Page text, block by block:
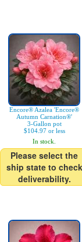
Encore® Azalea 'Encore®
Autumn Carnation®'
3-Gallon pot
$104.97 or less
In stock.
Please select the
ship state to check
deliverability.